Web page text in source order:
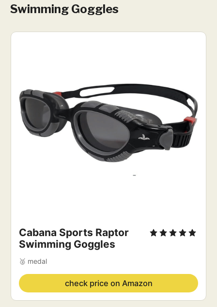
Swimming Goggles
Cabana Sports Raptor
Swimming Goggles
🥈 medal
check price on Amazon